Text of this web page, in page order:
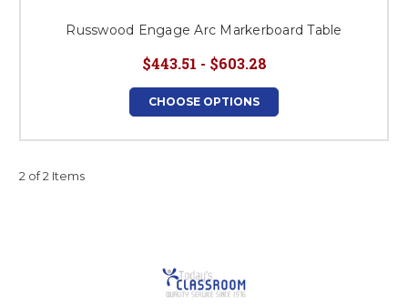
Russwood Engage Arc Markerboard Table
$443.51 - $603.28
CHOOSE OPTIONS
2 of 2 Items